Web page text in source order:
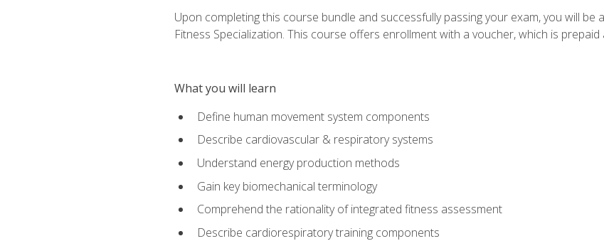
Upon completing this course bundle and successfully passing your exam, you will
Fitness Specialization. This course offers enrollment with a voucher, which is
What you will learn
Define human movement system components
Describe cardiovascular & respiratory systems
Understand energy production methods
Gain key biomechanical terminology
Comprehend the rationality of integrated fitness assessment
Describe cardiorespiratory training components